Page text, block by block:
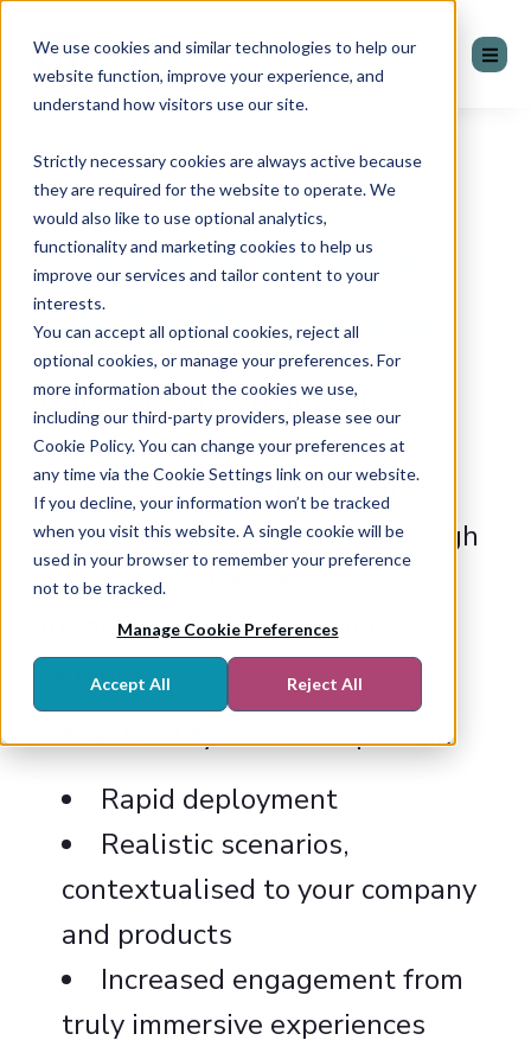
We use cookies and similar technologies to help our
website function, improve your experience, and
understand how visitors use our site.
Strictly necessary cookies are always active because
they are required for the website to operate. We
would also like to use optional analytics,
functionality and marketing cookies to help us
improve our services and tailor content to your
interests.
You can accept all optional cookies, reject all
optional cookies, or manage your preferences. For
more information about the cookies we use,
including our third-party providers, please see our
Cookie Policy. You can change your preferences at
any time via the Cookie Settings link on our website.
If you decline, your information won’t be tracked
when you visit this website. A single cookie will be
used in your browser to remember your preference
not to be tracked.
Manage Cookie Preferences
Accept All Reject All
Virtual Reality
Sales Scenarios
Mentor Group Virtual Reality
Scenarios offer immersive
experiences where participants
can apply their knowledge through
engaging, realistic, and
interactive sales or coaching
scenarios.
Virtual Reality Scenarios provide:
Rapid deployment
Realistic scenarios,
contextualised to your company
and products
Increased engagement from
truly immersive experiences